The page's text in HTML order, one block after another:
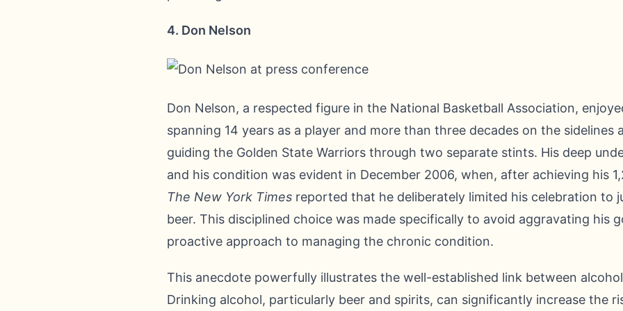
4. Don Nelson
Don Nelson, a respected figure in the National Basketball Association,
spanning 14 years as a player and more than three decades on the sidelines
guiding the Golden State Warriors through two separate stints. His deep
and his condition was evident in December 2006, when, after achieving his
The New York Times reported that he deliberately limited his celebration to
beer. This disciplined choice was made specifically to avoid aggravating his
proactive approach to managing the chronic condition.
This anecdote powerfully illustrates the well-established link between
Drinking alcohol, particularly beer and spirits, can significantly increase the